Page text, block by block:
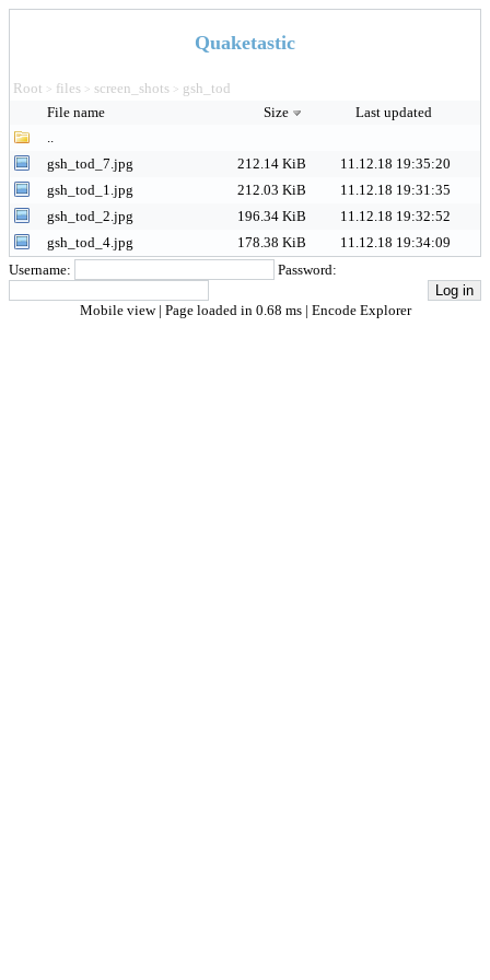
Quaketastic
Root > files > screen_shots > gsh_tod
File name
Size
Last updated
..
gsh_tod_7.jpg
212.14 KiB
11.12.18 19:35:20
gsh_tod_1.jpg
212.03 KiB
11.12.18 19:31:35
gsh_tod_2.jpg
196.34 KiB
11.12.18 19:32:52
gsh_tod_4.jpg
178.38 KiB
11.12.18 19:34:09
Username:
Password:
Mobile view | Page loaded in 0.68 ms | Encode Explorer